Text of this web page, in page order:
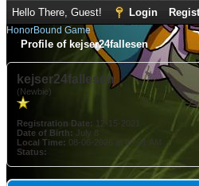
Hello There, Guest! Login
HonorBound Game
Profile of kejser24fallesen
kejser24fallesen
(Newbie)
Registration Date: 12-15-2021
Date of Birth: July 8
Local Time: 08-06-2026 at 09:01 AM
Status: